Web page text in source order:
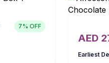
7% OFF
AED
Earliest